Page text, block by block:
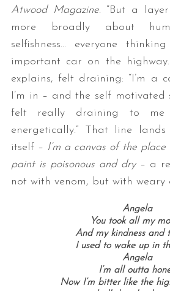
Atwood Magazine. “But a
more broadly about
selfishness… everyone
important car on the
explains, felt draining: “I’m a
I’m in – and the self
felt really draining to me
energetically.” That line
itself – I’m a canvas of the
paint is poisonous and dry– a
not with venom, but with weary
Angela
You took all my
And my kindness and
I used to wake up in
Angela
I’m all outta
Now I’m bitter like the
S
a
r
o
r
: